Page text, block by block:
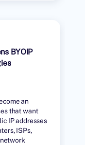
BYOIP
an
that want
IP addresses
ISPs,